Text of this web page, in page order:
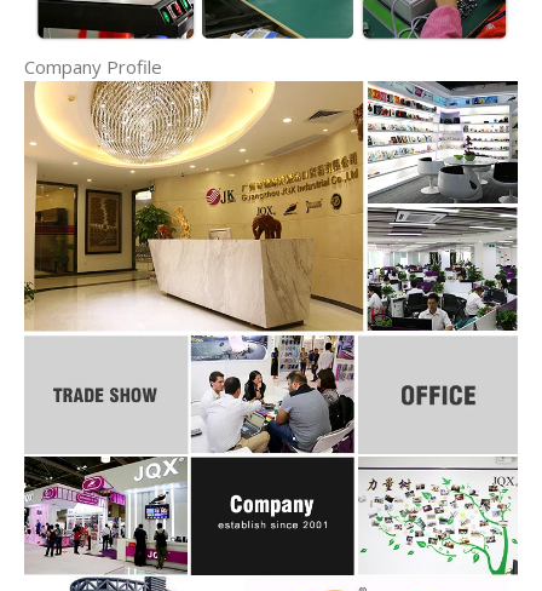
Company Profile